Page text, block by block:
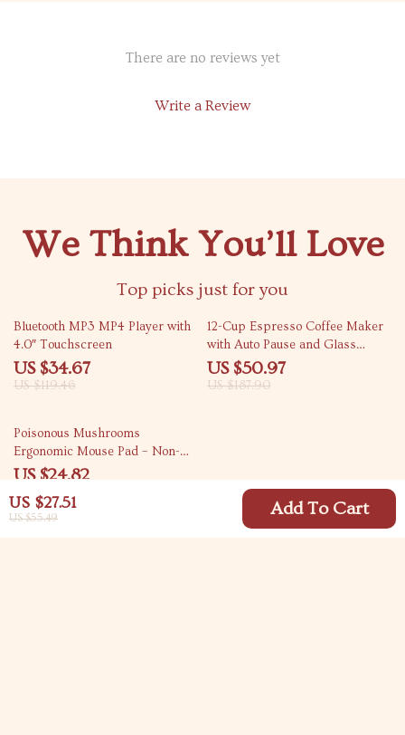
US $27.51
US $55.49 Add To Cart
There are no reviews yet
Write a Review
We Think You’ll Love
Top picks just for you
71% off
Bluetooth MP3 MP4 Player with
4.0″ Touchscreen
US $34.67
US $119.46
73% off
12-Cup Espresso Coffee Maker
with Auto Pause and Glass
Carafe
US $50.97
US $187.90
47% off
Poisonous Mushrooms
Ergonomic Mouse Pad – Non-
Slip & Waterproof
US $24.82
US $46.80